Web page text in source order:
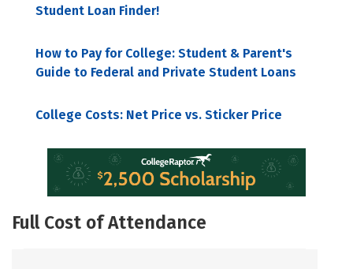
Student Loan Finder!
How to Pay for College: Student & Parent's
Guide to Federal and Private Student Loans
College Costs: Net Price vs. Sticker Price
Full Cost of Attendance